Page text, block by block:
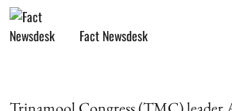
Fact Newsdesk